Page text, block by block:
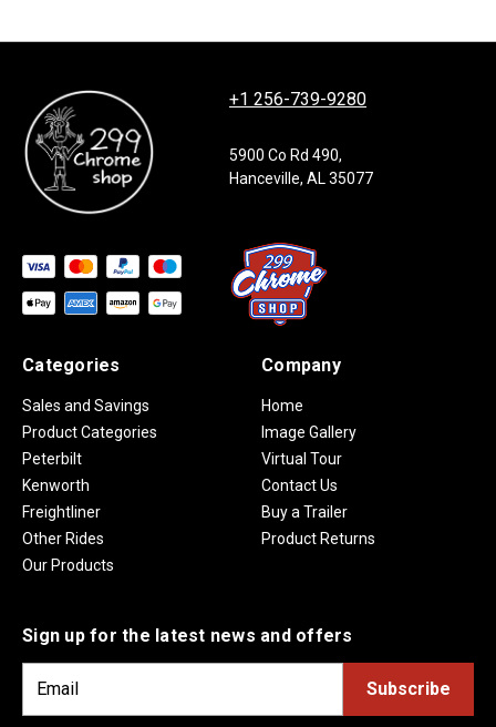
+1 256-739-9280
5900 Co Rd 490,
Hanceville, AL 35077
Categories
Sales and Savings
Product Categories
Peterbilt
Kenworth
Freightliner
Other Rides
Our Products
Company
Home
Image Gallery
Virtual Tour
Contact Us
Buy a Trailer
Product Returns
Sign up for the latest news and offers